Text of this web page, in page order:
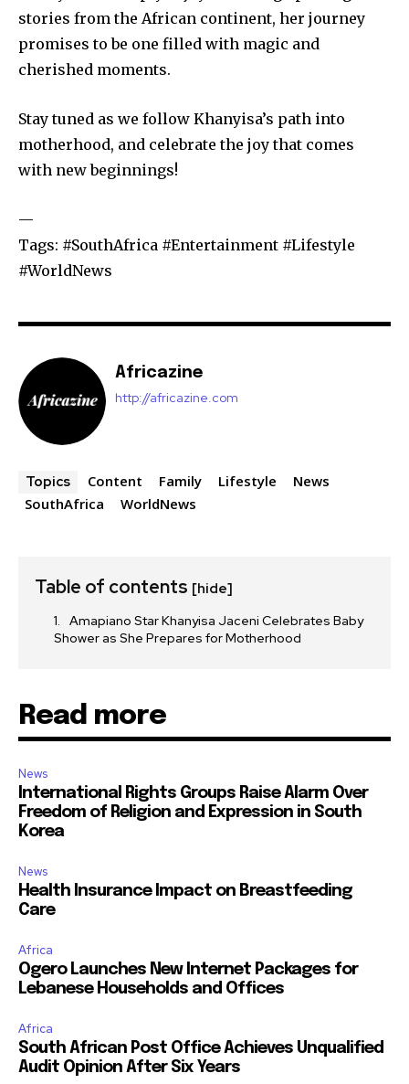
stories from the African continent, her journey
promises to be one filled with magic and
cherished moments.
Stay tuned as we follow Khanyisa’s path into
motherhood, and celebrate the joy that comes
with new beginnings!
—
Tags: #SouthAfrica #Entertainment #Lifestyle
#WorldNews
Africazine
http://africazine.com
Topics Content Family Lifestyle
News
SouthAfrica
WorldNews
Table of contents [hide]
Amapiano Star Khanyisa Jaceni Celebrates Baby
Shower as She Prepares for Motherhood
Read more
News
International Rights Groups Raise Alarm Over
Freedom of Religion and Expression in South
Korea
News
Health Insurance Impact on Breastfeeding
Care
Africa
Ogero Launches New Internet Packages for
Lebanese Households and Offices
Africa
South African Post Office Achieves Unqualified
Audit Opinion After Six Years